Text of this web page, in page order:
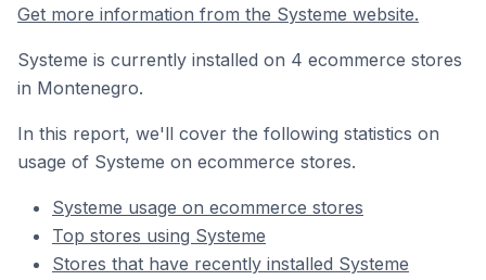
Get more information from the Systeme website.
Systeme is currently installed on 4 ecommerce stores
in Montenegro.
In this report, we'll cover the following statistics on
usage of Systeme on ecommerce stores.
Systeme usage on ecommerce stores
Top stores using Systeme
Stores that have recently installed Systeme